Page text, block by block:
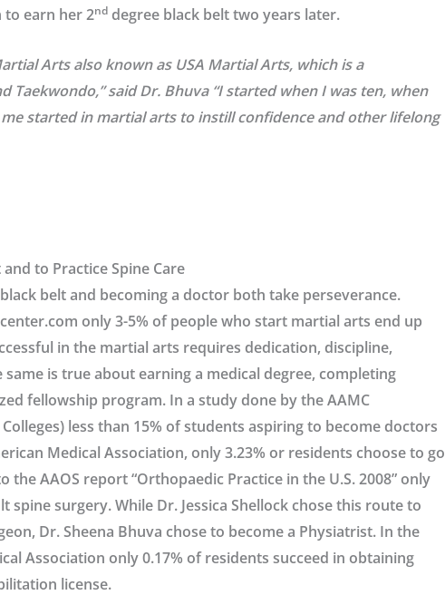
to earn her 2nddegree black belt two years later.
Arts also known as USA Martial Arts, which is a
Taekwondo,” said Dr. Bhuva “I started when I was ten, when
started in martial arts to instill confidence and other lifelong
to Practice Spine Care
belt and becoming a doctor both take perseverance.
only 3-5% of people who start martial arts end up
in the martial arts requires dedication, discipline,
is true about earning a medical degree, completing
fellowship program. In a study done by the AAMC
less than 15% of students aspiring to become doctors
Medical Association, only 3.23% or residents choose to go
AAOS report “Orthopaedic Practice in the U.S. 2008” only
spine surgery. While Dr. Jessica Shellock chose this route to
Dr. Sheena Bhuva chose to become a Physiatrist. In the
Association only 0.17% of residents succeed in obtaining
license.